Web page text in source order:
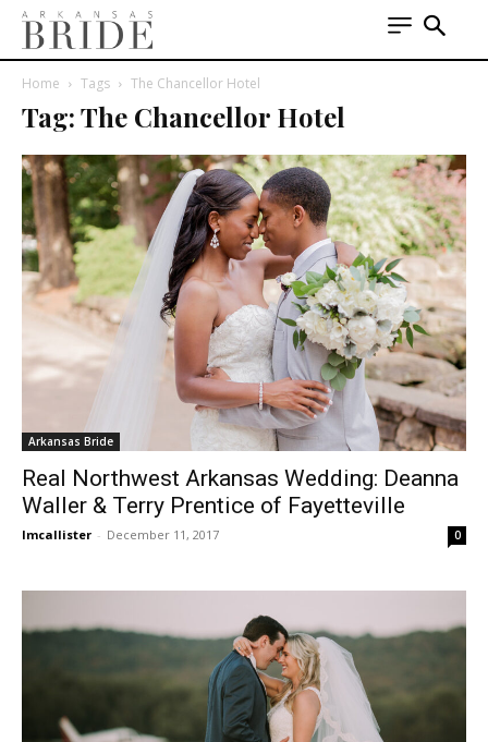
Home Tags The Chancellor Hotel
Tag: The Chancellor Hotel
Arkansas Bride
Real Northwest Arkansas Wedding: Deanna
Waller & Terry Prentice of Fayetteville
lmcallister - December 11, 2017 0